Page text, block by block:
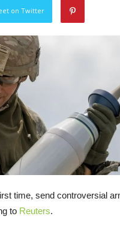
on Twitter
time, send controversial
to Reuters.